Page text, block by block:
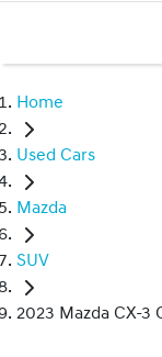
Home
Used Cars
Mazda
SUV
2023 Mazda CX-3